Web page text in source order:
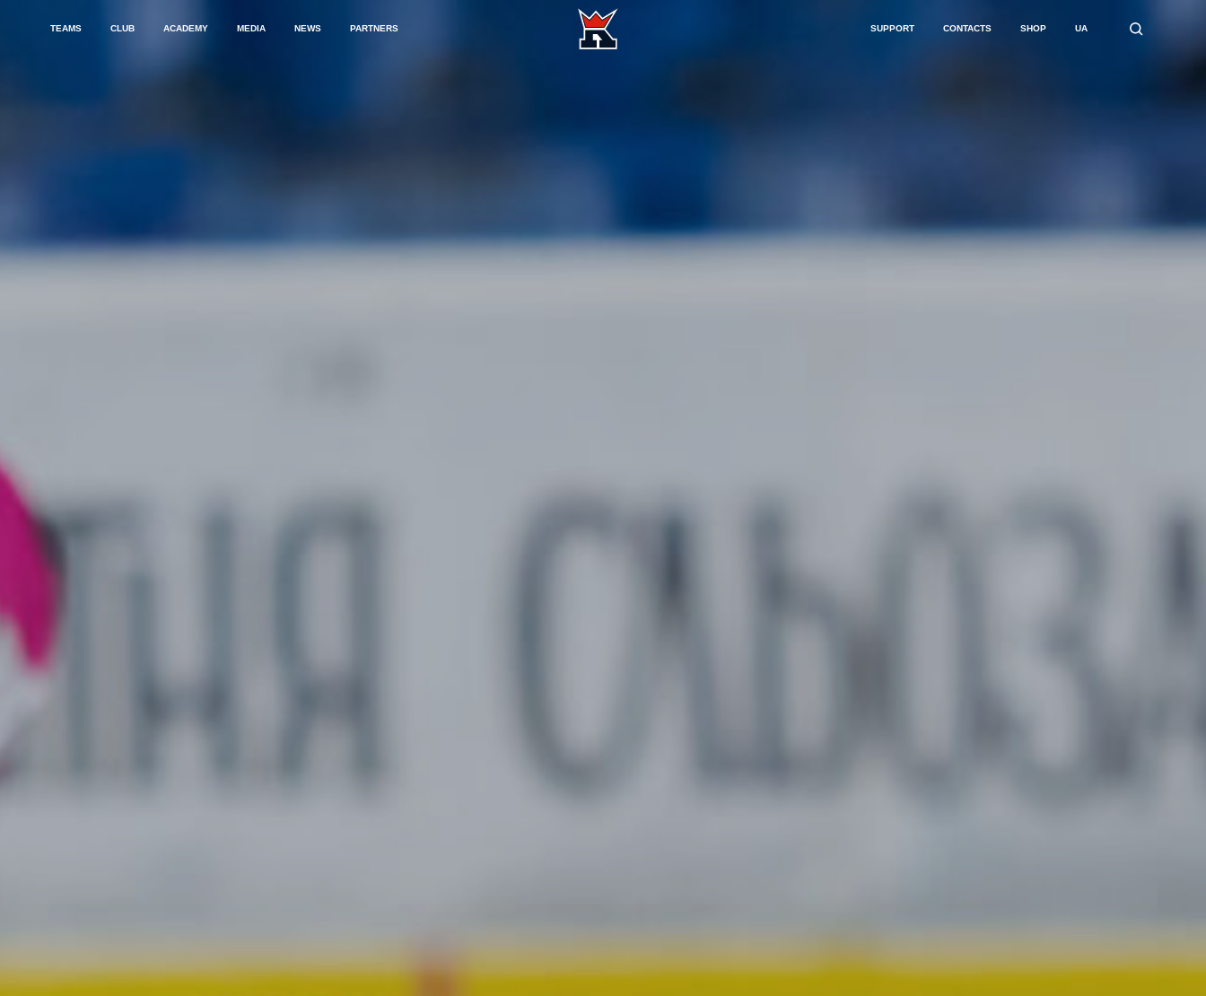
TEAMS CLUB ACADEMY MEDIA NEWS PARTNERS SUPPORT CONTACTS SHOP UA